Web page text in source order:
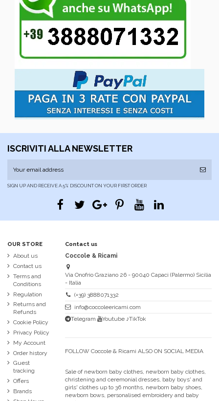
ISCRIVITI ALLA NEWSLETTER
SIGN UP AND RECEIVE A 5% DISCOUNT ON YOUR FIRST ORDER
OUR STORE
About us
Contact us
Terms and
Conditions
Regulation
Returns and
Refunds
Cookie Policy
Privacy Policy
My Account
Order history
Guest
tracking
Offers
Brands
Contact us
Coccole & Ricami
Via Onofrio Graziano 26 - 90040 Capaci (Palermo) Sicilia
- Italia
(+39) 3888071332
info@coccoleericami.com
Telegram
Youtube ♪TikTok
FOLLOW Coccole & Ricami ALSO ON SOCIAL MEDIA
Sale of newborn baby clothes, newborn baby clothes,
christening and ceremonial dresses, baby boys' and
girls' clothes up to 36 months, newborn baby shoes,
newborn bows, personalised embroidery and baby